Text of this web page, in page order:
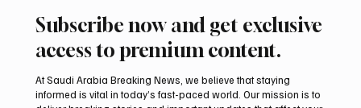
Subscribe now and get exclusive
access to premium content.
At Saudi Arabia Breaking News, we believe that staying
informed is vital in today’s fast-paced world. Our mission is to